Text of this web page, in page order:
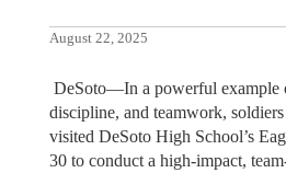
August 22, 2025
DeSoto—In a powerful example
discipline, and teamwork,
visited DeSoto High School’s
30 to conduct a high-impact,